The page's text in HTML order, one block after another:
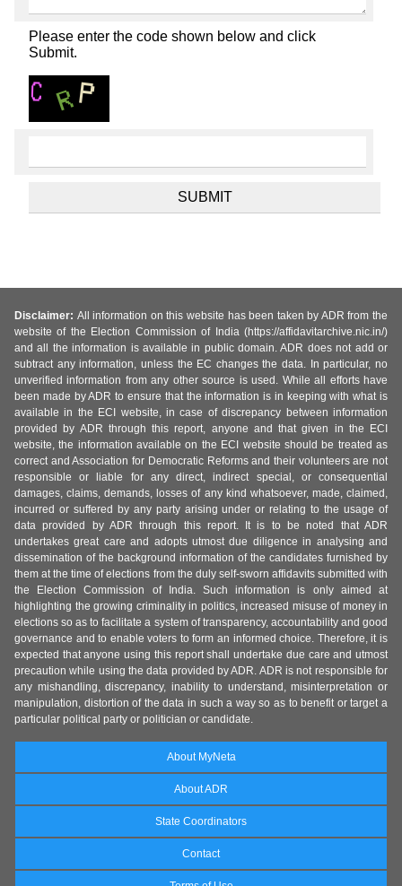
Please enter the code shown below and click
Submit.
Disclaimer: All information on this website has been taken by ADR from the
website of the Election Commission of India (https://affidavitarchive.nic.in/)
and all the information is available in public domain. ADR does not add or
subtract any information, unless the EC changes the data. In particular, no
unverified information from any other source is used. While all efforts have
been made by ADR to ensure that the information is in keeping with what is
available in the ECI website, in case of discrepancy between information
provided by ADR through this report, anyone and that given in the ECI
website, the information available on the ECI website should be treated as
correct and Association for Democratic Reforms and their volunteers are not
responsible or liable for any direct, indirect special, or consequential
damages, claims, demands, losses of any kind whatsoever, made, claimed,
incurred or suffered by any party arising under or relating to the usage of
data provided by ADR through this report. It is to be noted that ADR
undertakes great care and adopts utmost due diligence in analysing and
dissemination of the background information of the candidates furnished by
them at the time of elections from the duly self-sworn affidavits submitted with
the Election Commission of India. Such information is only aimed at
highlighting the growing criminality in politics, increased misuse of money in
elections so as to facilitate a system of transparency, accountability and good
governance and to enable voters to form an informed choice. Therefore, it is
expected that anyone using this report shall undertake due care and utmost
precaution while using the data provided by ADR. ADR is not responsible for
any mishandling, discrepancy, inability to understand, misinterpretation or
manipulation, distortion of the data in such a way so as to benefit or target a
particular political party or politician or candidate.
About MyNeta
About ADR
State Coordinators
Contact